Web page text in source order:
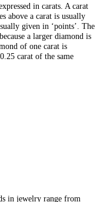
in carats. A carat
above a carat is usually
given in ‘points’. The
a larger diamond is
of one carat is
carat of the same
in jewelry range from